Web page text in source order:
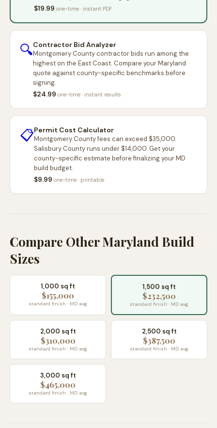
$19.99 one-time · instant PDF
🔍Contractor Bid Analyzer
Montgomery County contractor bids run among the
highest on the East Coast. Compare your Maryland
quote against county-specific benchmarks before
signing.
$24.99 one-time · instant results
📋Permit Cost Calculator
Montgomery County fees can exceed $35,000.
Salisbury County runs under $14,000. Get your
county-specific estimate before finalizing your MD
build budget.
$9.99 one-time · printable
Compare Other Maryland Build
Sizes
1,000 sq ft
$155,000
standard finish · MD avg
1,500 sq ft
$232,500
standard finish · MD avg
2,000 sq ft
$310,000
standard finish · MD avg
2,500 sq ft
$387,500
standard finish · MD avg
3,000 sq ft
$465,000
standard finish · MD avg